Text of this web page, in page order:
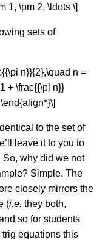
1, \pm 2, \ldots \]
sets of
n}}{2},\quad n =
+ \frac{{\pi n}}
to the set of
leave it to you to
So, why did we not
Simple. The
closely mirrors the
(i.e. they both,
so for students
trig equations this